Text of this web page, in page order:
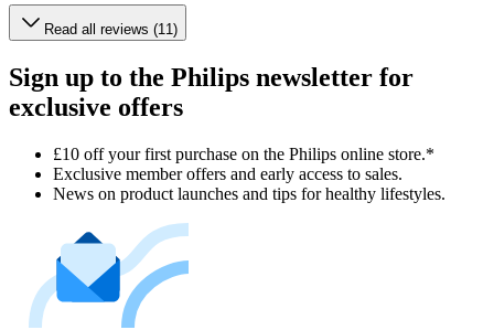
Read all reviews (11)
Sign up to the Philips newsletter for
exclusive offers
£10 off your first purchase on the Philips online store.*
Exclusive member offers and early access to sales.
News on product launches and tips for healthy lifestyles.